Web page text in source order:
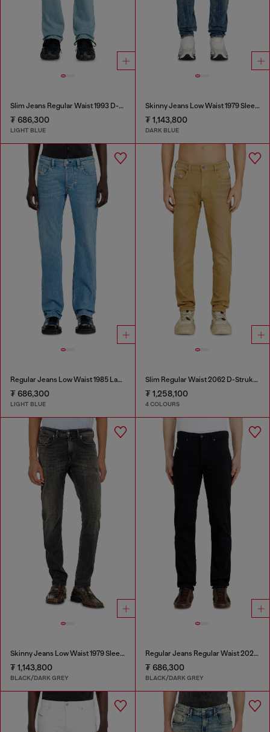
Slim Jeans Regular Waist 1993 D-Vyl
₮ 686,300
LIGHT BLUE
Skinny Jeans Low Waist 1979 Sleenker
₮ 1,143,800
DARK BLUE
Regular Jeans Low Waist 1985 Larkee
₮ 686,300
LIGHT BLUE
Slim Regular Waist 2062 D-Strukt Joggjeans®
₮ 1,258,100
4 COLOURS
Skinny Jeans Low Waist 1979 Sleenker
₮ 1,143,800
BLACK/DARK GREY
Regular Jeans Regular Waist 2023 D-Finitive
₮ 686,300
BLACK/DARK GREY